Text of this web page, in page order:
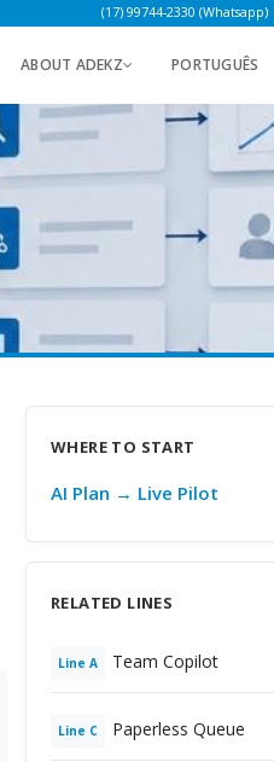
(17) 99744-2330 (Whatsapp)
ABOUT ADEKZ PORTUGUÊS
WHERE TO START
AI Plan → Live Pilot
RELATED LINES
Line A Team Copilot
Line C Paperless Queue